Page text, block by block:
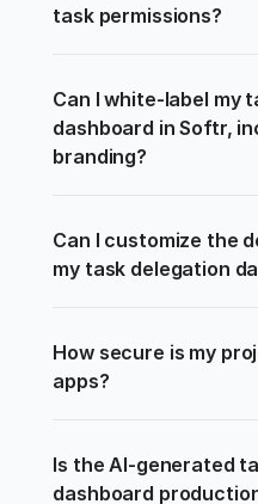
task permissions?
Can I white-label my
dashboard in Softr,
branding?
Can I customize the
my task delegation
How secure is my
apps?
Is the AI-generated
dashboard